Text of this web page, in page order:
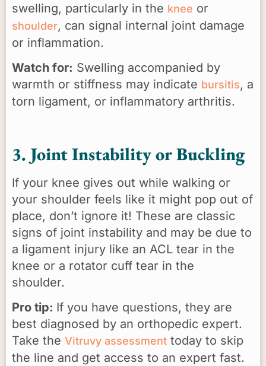
swelling, particularly in the knee or
shoulder, can signal internal joint damage
or inflammation.
Watch for: Swelling accompanied by
warmth or stiffness may indicate bursitis, a
torn ligament, or inflammatory arthritis.
3. Joint Instability or Buckling
If your knee gives out while walking or
your shoulder feels like it might pop out of
place, don’t ignore it! These are classic
signs of joint instability and may be due to
a ligament injury like an ACL tear in the
knee or a rotator cuff tear in the
shoulder.
Pro tip: If you have questions, they are
best diagnosed by an orthopedic expert.
Take the Vitruvy assessment today to skip
the line and get access to an expert fast.